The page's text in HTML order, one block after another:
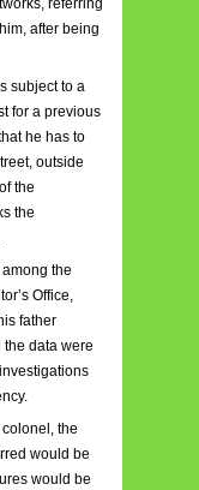
referring
after being
subject to a
for a previous
he has to
outside
the
the
the
Office,
father
the data were
the
would be
would be